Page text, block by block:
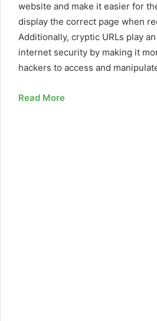
website and make it easier for
display the correct page when
Additionally, cryptic URLs play
internet security by making it
hackers to access and
Read More